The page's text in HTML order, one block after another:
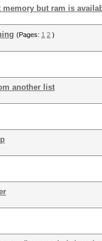
but ram is
(Pages: 1 2 )
another list